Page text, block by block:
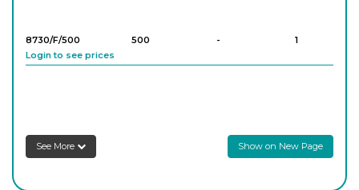
8730/F/500 500 -
1
Login to see prices
See More Show on New Page